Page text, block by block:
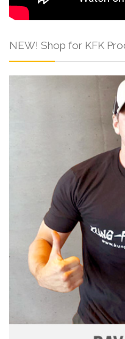
NEW! Shop for KFK